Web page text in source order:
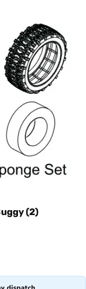
(2)